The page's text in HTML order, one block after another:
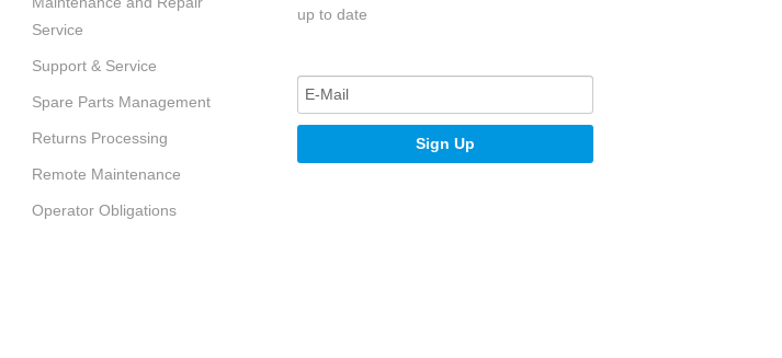
Service
Support & Service
Spare Parts Management
Returns Processing
Remote Maintenance
Operator Obligations
up to date
Sign Up